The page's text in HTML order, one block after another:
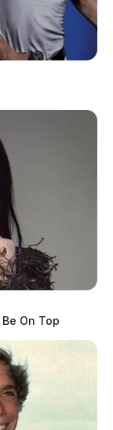
On Top